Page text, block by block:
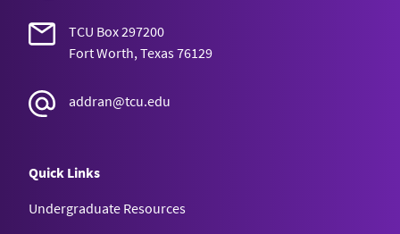
TCU Box 297200
Fort Worth, Texas 76129
addran@tcu.edu
Quick Links
Undergraduate Resources